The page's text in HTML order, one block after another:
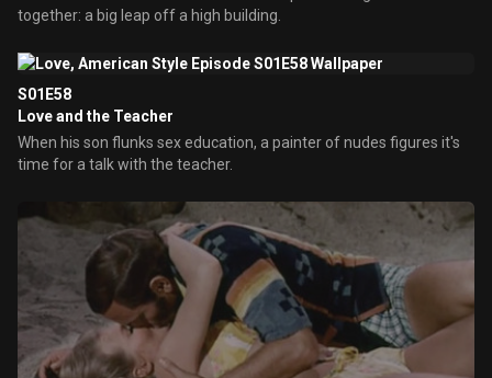
together: a big leap off a high building.
S01E58
Love and the Teacher
When his son flunks sex education, a painter of nudes figures it's
time for a talk with the teacher.